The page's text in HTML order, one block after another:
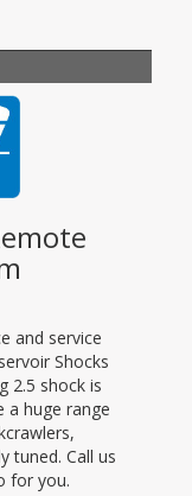
and service
Shocks
2.5 shock is
a huge range
tuned. Call us
for you.